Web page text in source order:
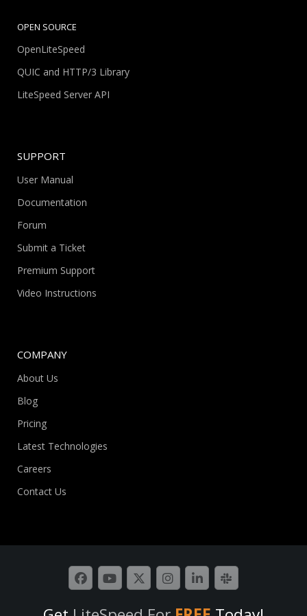
OPEN SOURCE
OpenLiteSpeed
QUIC and HTTP/3 Library
LiteSpeed Server API
SUPPORT
User Manual
Documentation
Forum
Submit a Ticket
Premium Support
Video Instructions
COMPANY
About Us
Blog
Pricing
Latest Technologies
Careers
Contact Us